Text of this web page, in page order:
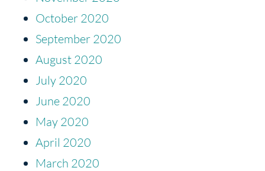
October 2020
September 2020
August 2020
July 2020
June 2020
May 2020
April 2020
March 2020